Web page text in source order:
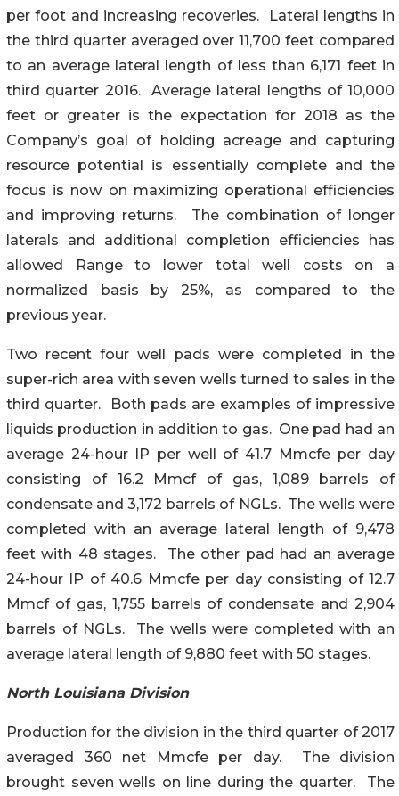
per foot and increasing recoveries. Lateral lengths in
the third quarter averaged over 11,700 feet compared
to an average lateral length of less than 6,171 feet in
third quarter 2016. Average lateral lengths of 10,000
feet or greater is the expectation for 2018 as the
Company’s goal of holding acreage and capturing
resource potential is essentially complete and the
focus is now on maximizing operational efficiencies
and improving returns. The combination of longer
laterals and additional completion efficiencies has
allowed Range to lower total well costs on a
normalized basis by 25%, as compared to the
previous year.
Two recent four well pads were completed in the
super-rich area with seven wells turned to sales in the
third quarter. Both pads are examples of impressive
liquids production in addition to gas. One pad had an
average 24-hour IP per well of 41.7 Mmcfe per day
consisting of 16.2 Mmcf of gas, 1,089 barrels of
condensate and 3,172 barrels of NGLs. The wells were
completed with an average lateral length of 9,478
feet with 48 stages. The other pad had an average
24-hour IP of 40.6 Mmcfe per day consisting of 12.7
Mmcf of gas, 1,755 barrels of condensate and 2,904
barrels of NGLs. The wells were completed with an
average lateral length of 9,880 feet with 50 stages.
North Louisiana Division
Production for the division in the third quarter of 2017
averaged 360 net Mmcfe per day. The division
brought seven wells on line during the quarter. The